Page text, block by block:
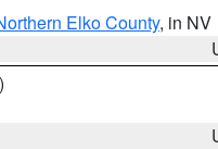
Elko County, in NV